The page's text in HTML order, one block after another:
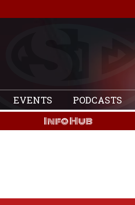
EVENTS PODCASTS
Info Hub